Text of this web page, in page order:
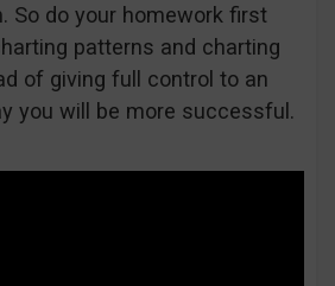
So do your homework first
patterns and charting
of giving full control to an
you will be more successful.